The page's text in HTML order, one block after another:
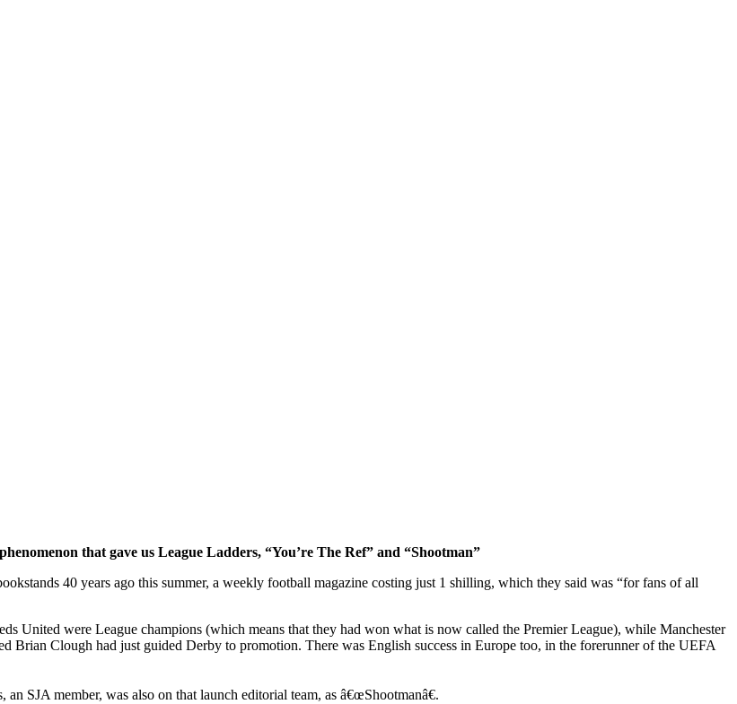
that gave us League Ladders, “You’re The Ref” and “Shootman”
40 years ago this summer, a weekly football magazine costing just 1 shilling, which they said was “for fans of all
United were League champions (which means that they had won what is now called the Premier League), while Manchester
Brian Clough had just guided Derby to promotion. There was English success in Europe too, in the forerunner of the UEFA
an SJA member, was also on that launch editorial team, as â€œShootmanâ€.